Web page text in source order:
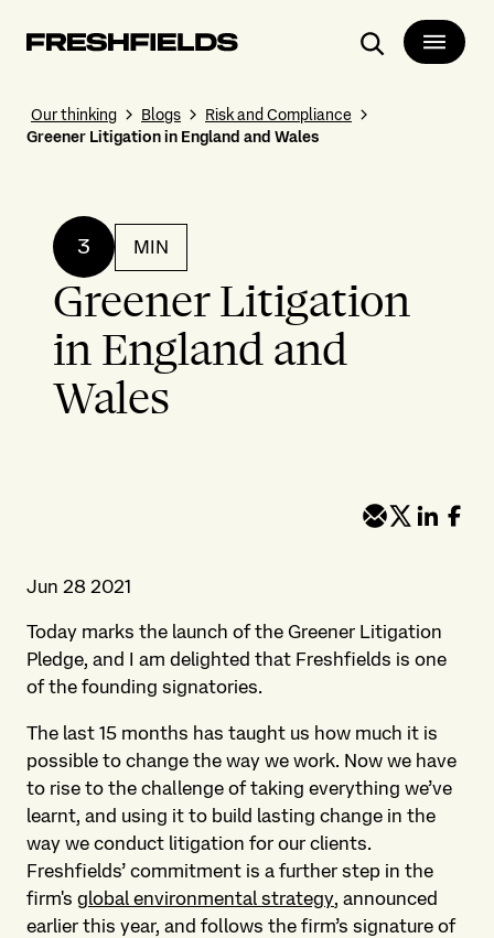
Search
Our thinking Blogs
Risk and Compliance
Greener Litigation in England and Wales
3 MIN
Greener Litigation
in England and
Wales
Jun 28 2021
Today marks the launch of the Greener Litigation
Pledge, and I am delighted that Freshfields is one
of the founding signatories.
The last 15 months has taught us how much it is
possible to change the way we work. Now we have
to rise to the challenge of taking everything we’ve
learnt, and using it to build lasting change in the
way we conduct litigation for our clients.
Freshfields’ commitment is a further step in the
firm's global environmental strategy, announced
earlier this year, and follows the firm’s signature of